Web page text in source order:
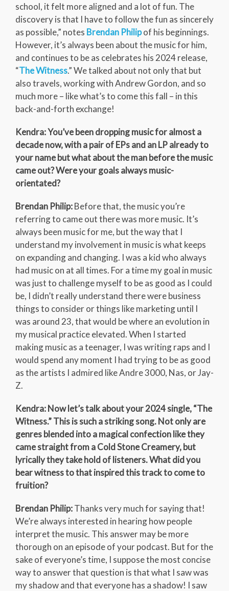
school, it felt more aligned and a lot of fun. The
discovery is that I have to follow the fun as sincerely
as possible,” notes Brendan Philipof his beginnings.
However, it’s always been about the music for him,
and continues to be as celebrates his 2024 release,
“The Witness.” We talked about not only that but
also travels, working with Andrew Gordon, and so
much more – like what’s to come this fall – in this
back-and-forth exchange!
Kendra: You’ve been dropping music for almost a
decade now, with a pair of EPs and an LP already to
your name but what about the man before the music
came out? Were your goals always music-
orientated?
Brendan Philip:Before that, the music you’re
referring to came out there was more music. It’s
always been music for me, but the way that I
understand my involvement in music is what keeps
on expanding and changing. I was a kid who always
had music on at all times. For a time my goal in music
was just to challenge myself to be as good as I could
be, I didn’t really understand there were business
things to consider or things like marketing until I
was around 23, that would be where an evolution in
my musical practice elevated. When I started
making music as a teenager, I was writing raps and I
would spend any moment I had trying to be as good
as the artists I admired like Andre 3000, Nas, or Jay-
Z.
Kendra: Now let’s talk about your 2024 single, “The
Witness.” This is such a striking song. Not only are
genres blended into a magical confection like they
came straight from a Cold Stone Creamery, but
lyrically they take hold of listeners. What did you
bear witness to that inspired this track to come to
fruition?
Brendan Philip:Thanks very much for saying that!
We’re always interested in hearing how people
interpret the music. This answer may be more
thorough on an episode of your podcast. But for the
sake of everyone’s time, I suppose the most concise
way to answer that question is that what I saw was
my shadow and that everyone has a shadow! I saw